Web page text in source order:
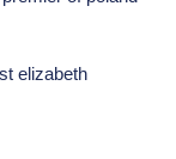
elizabeth